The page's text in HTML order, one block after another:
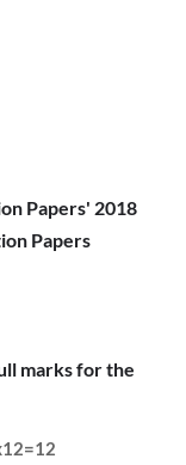
Papers' 2018
Papers
marks for the